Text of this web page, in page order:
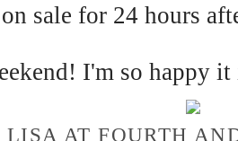
sale for 24 hours
I'm so happy it
LISA AT FOURTH